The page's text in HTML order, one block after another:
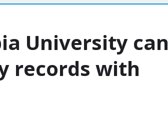
University can
records with